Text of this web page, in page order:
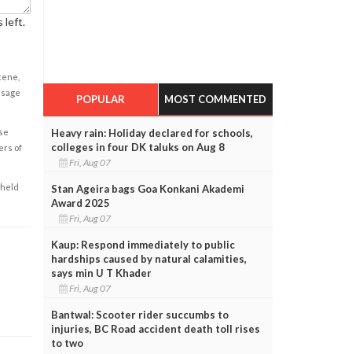
left.
of
POPULAR MOST COMMENTED
Heavy rain: Holiday declared for schools,
colleges in four DK taluks on Aug 8
Fri, Aug 07
Stan Ageira bags Goa Konkani Akademi
Award 2025
Fri, Aug 07
Kaup: Respond immediately to public
hardships caused by natural calamities,
says min U T Khader
Fri, Aug 07
Bantwal: Scooter rider succumbs to
injuries, BC Road accident death toll rises
to two